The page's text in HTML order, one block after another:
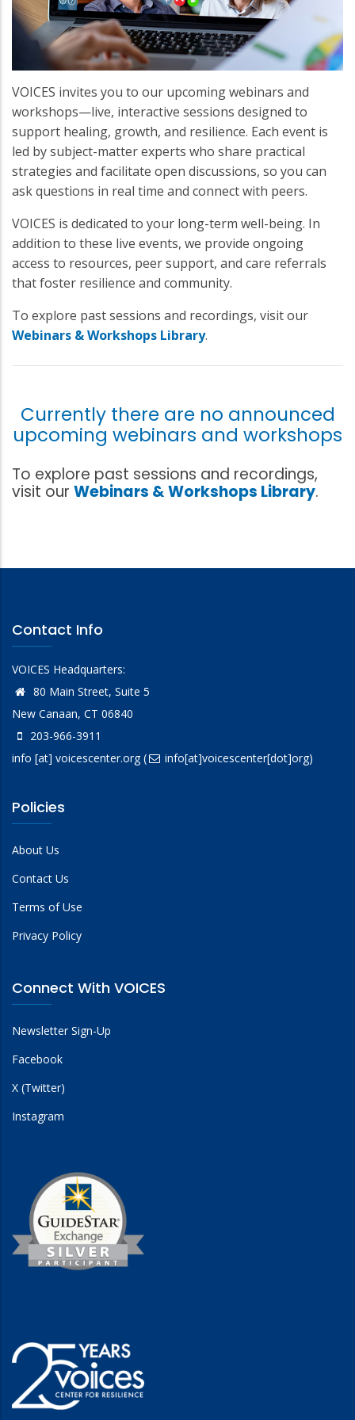
VOICES invites you to our upcoming webinars and
workshops—live, interactive sessions designed to
support healing, growth, and resilience. Each event is
led by subject-matter experts who share practical
strategies and facilitate open discussions, so you can
ask questions in real time and connect with peers.
VOICES is dedicated to your long-term well-being. In
addition to these live events, we provide ongoing
access to resources, peer support, and care referrals
that foster resilience and community.
To explore past sessions and recordings, visit our
Webinars & Workshops Library.
Currently there are no announced
upcoming webinars and workshops
To explore past sessions and recordings,
visit our Webinars & Workshops Library.
Contact Info
VOICES Headquarters:
80 Main Street, Suite 5
New Canaan, CT 06840
203-966-3911
info [at] voicescenter.org( info[at]voicescenter[dot]org)
Policies
About Us
Contact Us
Terms of Use
Privacy Policy
Connect With VOICES
Newsletter Sign-Up
Facebook
X (Twitter)
Instagram